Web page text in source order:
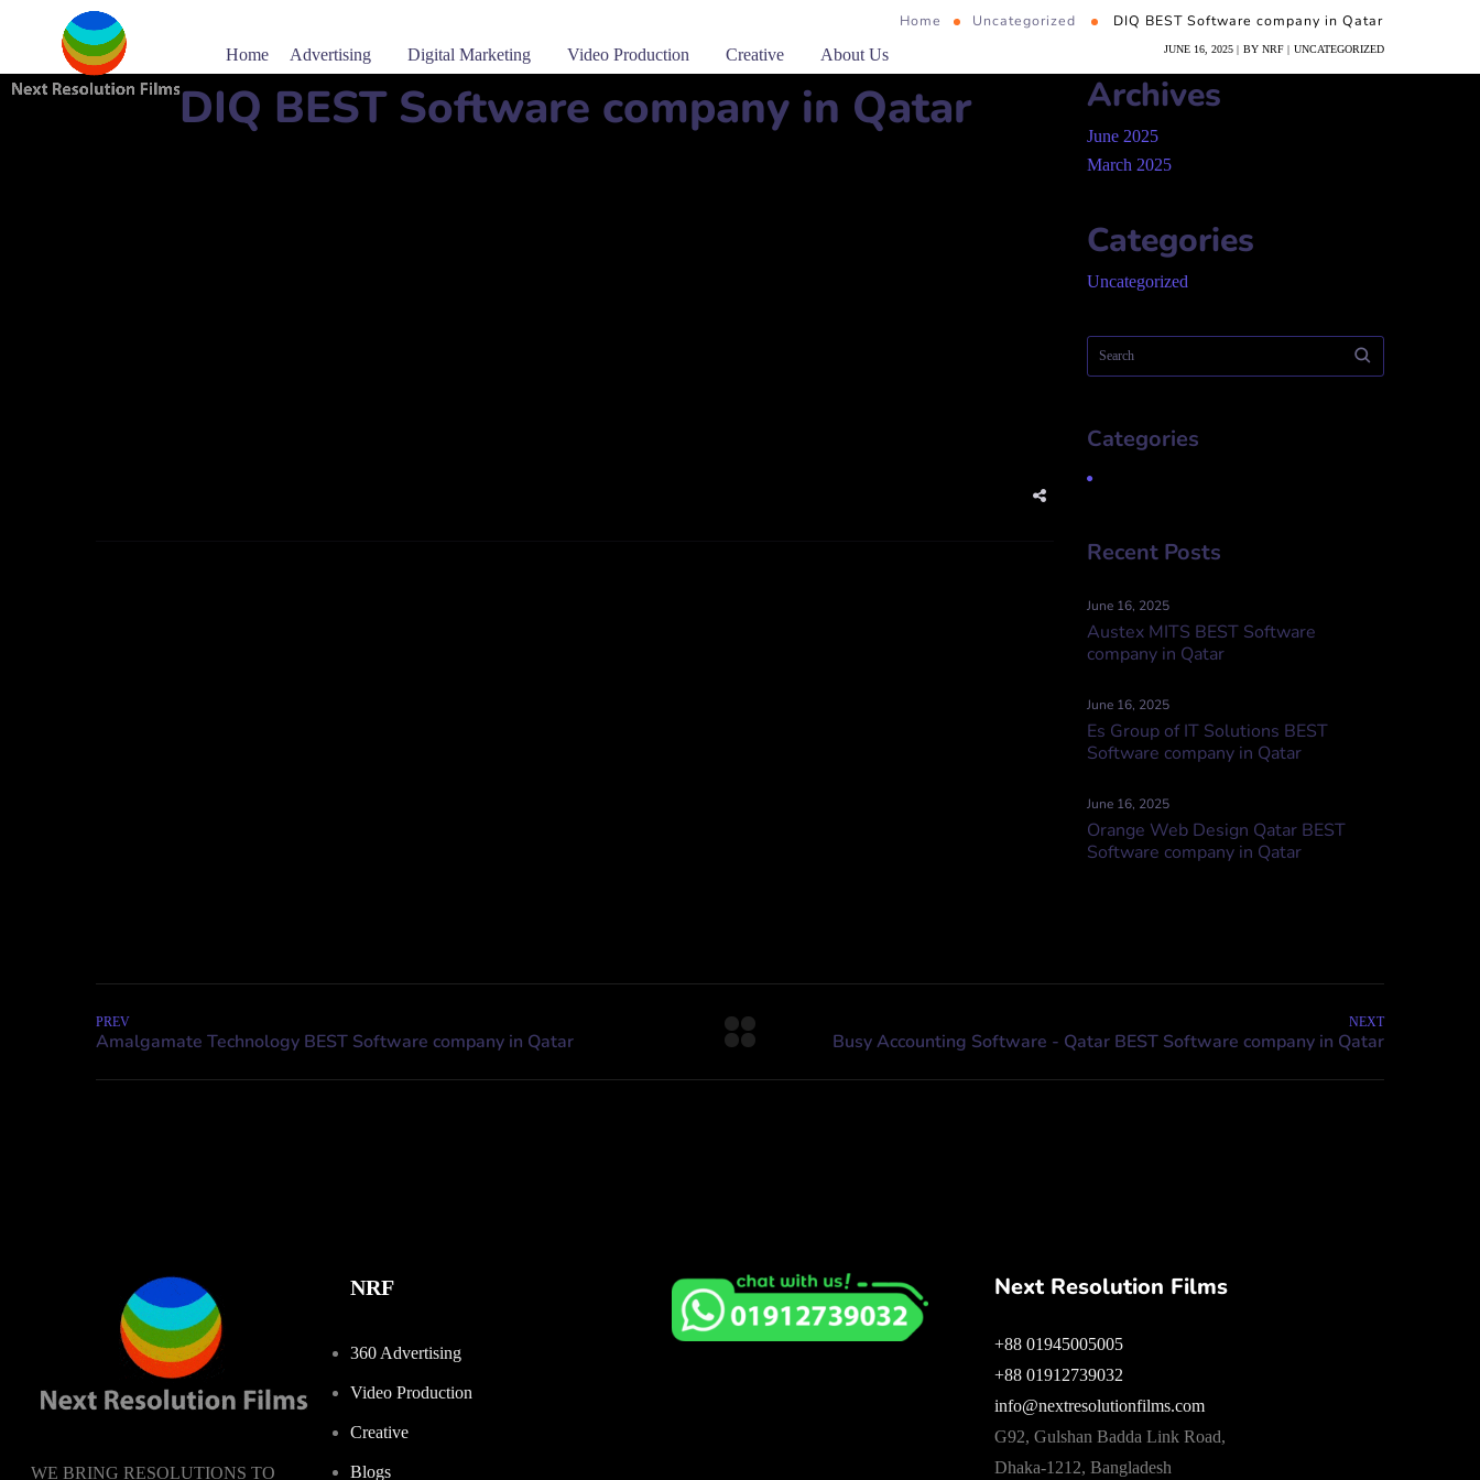
Home Advertising Digital Marketing Video Production Creative About Us
Home Uncategorized DIQ BEST Software company in Qatar
JUNE 16, 2025 BY NRF UNCATEGORIZED
DIQ BEST Software company in Qatar Archives
June 2025
March 2025
Categories
Uncategorized
Categories
Recent Posts
June 16, 2025
Austex MITS BEST Software
company in Qatar
June 16, 2025
Es Group of IT Solutions BEST
Software company in Qatar
June 16, 2025
Orange Web Design Qatar BEST
Software company in Qatar
PREV NEXT
WE BRING RESOLUTIONS TO
NRF
360 Advertising
Video Production
Creative
Blogs
Next Resolution Films
+88 01945005005
+88 01912739032
info@nextresolutionfilms.com
G92, Gulshan Badda Link Road,
Dhaka-1212, Bangladesh